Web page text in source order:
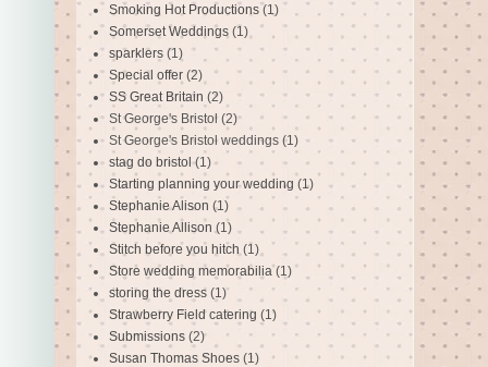
Smoking Hot Productions (1)
Somerset Weddings (1)
sparklers (1)
Special offer (2)
SS Great Britain (2)
St George's Bristol (2)
St George's Bristol weddings (1)
stag do bristol (1)
Starting planning your wedding (1)
Stephanie Alison (1)
Stephanie Allison (1)
Stitch before you hitch (1)
Store wedding memorabilia (1)
storing the dress (1)
Strawberry Field catering (1)
Submissions (2)
Susan Thomas Shoes (1)